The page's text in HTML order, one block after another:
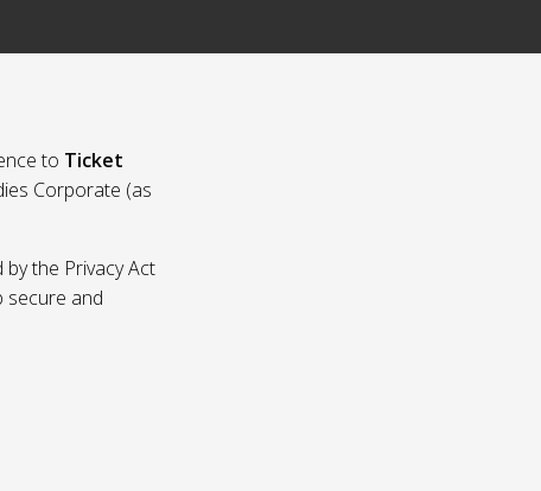
to Ticket
Corporate (as
the Privacy Act
secure and